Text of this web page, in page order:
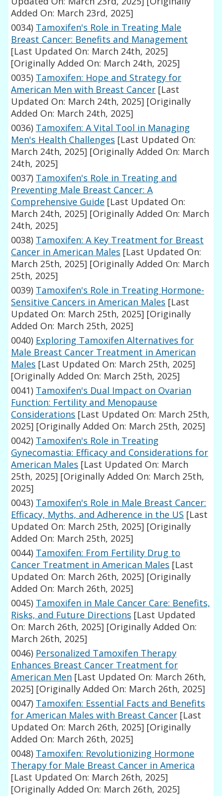
Added On: March 23rd, 2025]
0034) Tamoxifen's Role in Treating Male
Breast Cancer: Benefits and Management
[Last Updated On: March 24th, 2025]
[Originally Added On: March 24th, 2025]
0035) Tamoxifen: Hope and Strategy for
American Men with Breast Cancer [Last
Updated On: March 24th, 2025] [Originally
Added On: March 24th, 2025]
0036) Tamoxifen: A Vital Tool in Managing
Men's Health Challenges [Last Updated On:
March 24th, 2025] [Originally Added On: March
24th, 2025]
0037) Tamoxifen's Role in Treating and
Preventing Male Breast Cancer: A
Comprehensive Guide [Last Updated On:
March 24th, 2025] [Originally Added On: March
24th, 2025]
0038) Tamoxifen: A Key Treatment for Breast
Cancer in American Males [Last Updated On:
March 25th, 2025] [Originally Added On: March
25th, 2025]
0039) Tamoxifen's Role in Treating Hormone-
Sensitive Cancers in American Males [Last
Updated On: March 25th, 2025] [Originally
Added On: March 25th, 2025]
0040) Exploring Tamoxifen Alternatives for
Male Breast Cancer Treatment in American
Males [Last Updated On: March 25th, 2025]
[Originally Added On: March 25th, 2025]
0041) Tamoxifen's Dual Impact on Ovarian
Function: Fertility and Menopause
Considerations [Last Updated On: March 25th,
2025] [Originally Added On: March 25th, 2025]
0042) Tamoxifen's Role in Treating
Gynecomastia: Efficacy and Considerations for
American Males [Last Updated On: March
25th, 2025] [Originally Added On: March 25th,
2025]
0043) Tamoxifen's Role in Male Breast Cancer:
Efficacy, Myths, and Adherence in the US [Last
Updated On: March 25th, 2025] [Originally
Added On: March 25th, 2025]
0044) Tamoxifen: From Fertility Drug to
Cancer Treatment in American Males [Last
Updated On: March 26th, 2025] [Originally
Added On: March 26th, 2025]
0045) Tamoxifen in Male Cancer Care: Benefits,
Risks, and Future Directions [Last Updated
On: March 26th, 2025] [Originally Added On:
March 26th, 2025]
0046) Personalized Tamoxifen Therapy
Enhances Breast Cancer Treatment for
American Men [Last Updated On: March 26th,
2025] [Originally Added On: March 26th, 2025]
0047) Tamoxifen: Essential Facts and Benefits
for American Males with Breast Cancer [Last
Updated On: March 26th, 2025] [Originally
Added On: March 26th, 2025]
0048) Tamoxifen: Revolutionizing Hormone
Therapy for Male Breast Cancer in America
[Last Updated On: March 26th, 2025]
[Originally Added On: March 26th, 2025]